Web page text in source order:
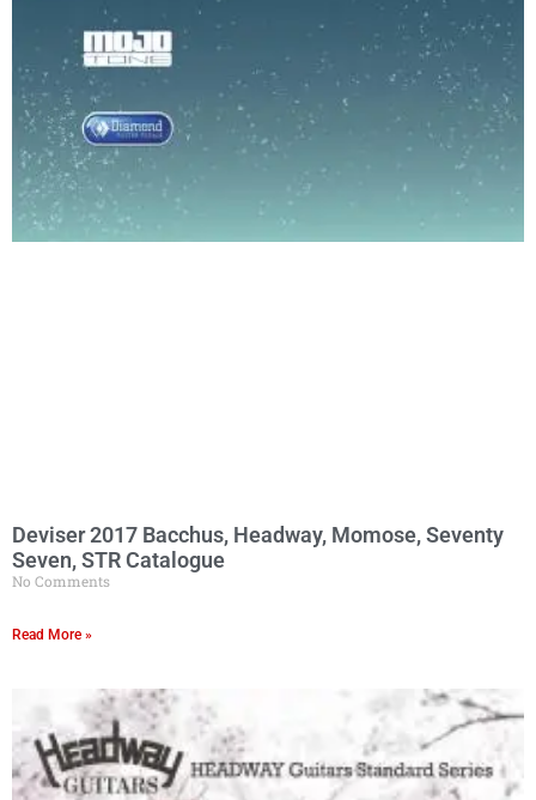
Deviser 2017 Bacchus, Headway, Momose, Seventy
Seven, STR Catalogue
No Comments
Read More »